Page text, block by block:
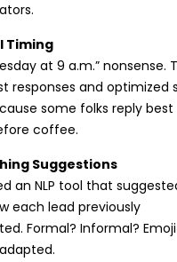
Timing
at 9 a.m.” nonsense.
responses and optimized
some folks reply
coffee.
Suggestions
an NLP tool that
each lead previously
Formal? Informal?